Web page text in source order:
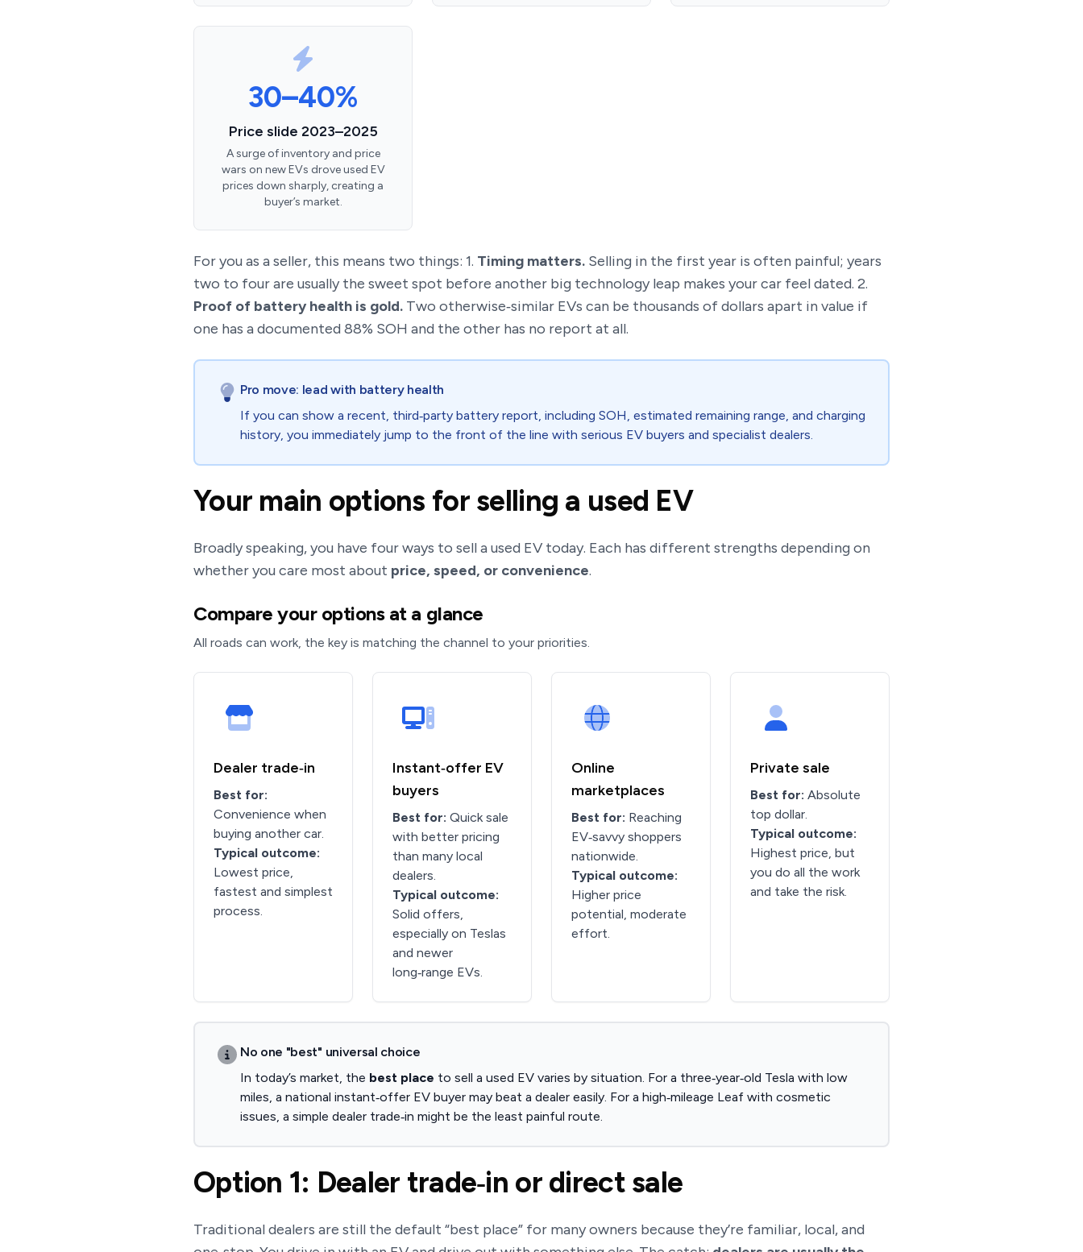
30–40%
Price slide 2023–2025
A surge of inventory and price
wars on new EVs drove used EV
prices down sharply, creating a
buyer’s market.
For you as a seller, this means two things: 1. Timing matters. Selling in the first year is often painful; years
two to four are usually the sweet spot before another big technology leap makes your car feel dated. 2.
Proof of battery health is gold. Two otherwise‑similar EVs can be thousands of dollars apart in value if
one has a documented 88% SOH and the other has no report at all.
Pro move: lead with battery health
If you can show a recent, third‑party battery report, including SOH, estimated remaining range, and charging
history, you immediately jump to the front of the line with serious EV buyers and specialist dealers.
Your main options for selling a used EV
Broadly speaking, you have four ways to sell a used EV today. Each has different strengths depending on
whether you care most about price, speed, or convenience.
Compare your options at a glance
All roads can work, the key is matching the channel to your priorities.
Dealer trade‑in
Best for:
Convenience when
buying another car.
Typical outcome:
Lowest price,
fastest and simplest
process.
Instant‑offer EV
buyers
Best for: Quick sale
with better pricing
than many local
dealers.
Typical outcome:
Solid offers,
especially on Teslas
and newer
long‑range EVs.
Online
marketplaces
Best for: Reaching
EV‑savvy shoppers
nationwide.
Typical outcome:
Higher price
potential, moderate
effort.
Private sale
Best for: Absolute
top dollar.
Typical outcome:
Highest price, but
you do all the work
and take the risk.
No one "best" universal choice
In today’s market, the best place to sell a used EV varies by situation. For a three‑year‑old Tesla with low
miles, a national instant‑offer EV buyer may beat a dealer easily. For a high‑mileage Leaf with cosmetic
issues, a simple dealer trade‑in might be the least painful route.
Option 1: Dealer trade‑in or direct sale
Traditional dealers are still the default “best place” for many owners because they’re familiar, local, and